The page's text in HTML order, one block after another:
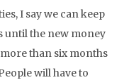
I say we can keep
until the new money
than six months
will have to